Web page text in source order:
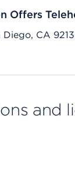
Offers
Diego, CA
and